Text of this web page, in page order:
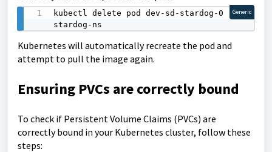
kubectl delete pod dev-sd-stardog-0 -n
stardog-ns
Generic
Kubernetes will automatically recreate the pod and
attempt to pull the image again.
Ensuring PVCs are correctly bound
To check if Persistent Volume Claims (PVCs) are
correctly bound in your Kubernetes cluster, follow these
steps: